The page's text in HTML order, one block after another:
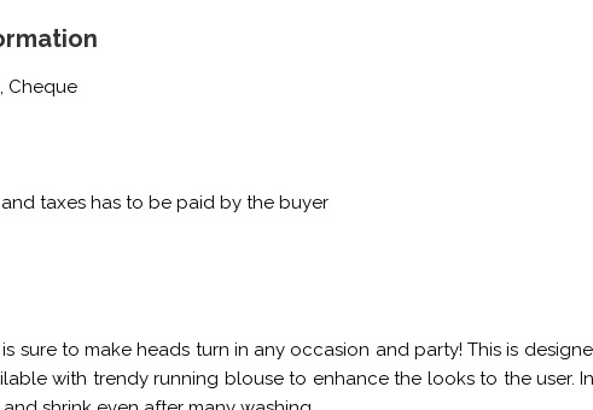
Cheque
taxes has to be paid by the buyer
sure to make heads turn in any occasion and party! This is
with trendy running blouse to enhance the looks to the user.